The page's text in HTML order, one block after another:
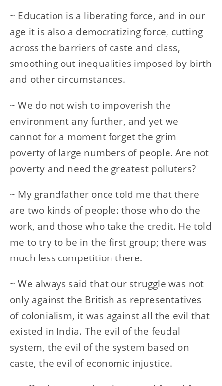
~ Education is a liberating force, and in our
age it is also a democratizing force, cutting
across the barriers of caste and class,
smoothing out inequalities imposed by birth
and other circumstances.
~ We do not wish to impoverish the
environment any further, and yet we
cannot for a moment forget the grim
poverty of large numbers of people. Are not
poverty and need the greatest polluters?
~ My grandfather once told me that there
are two kinds of people: those who do the
work, and those who take the credit. He told
me to try to be in the first group; there was
much less competition there.
~ We always said that our struggle was not
only against the British as representatives
of colonialism, it was against all the evil that
existed in India. The evil of the feudal
system, the evil of the system based on
caste, the evil of economic injustice.